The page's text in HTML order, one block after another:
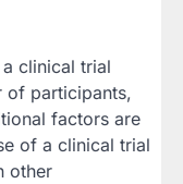
clinical trial
of participants,
factors are
of a clinical trial
other